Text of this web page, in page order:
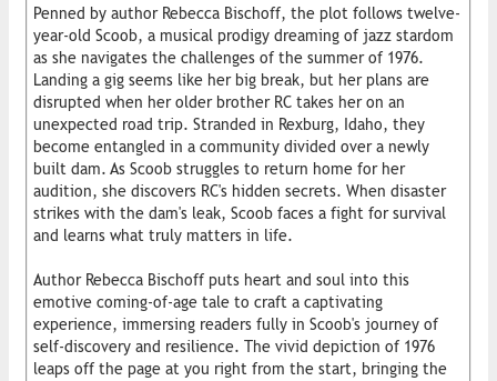
Penned by author Rebecca Bischoff, the plot follows twelve-
year-old Scoob, a musical prodigy dreaming of jazz stardom
as she navigates the challenges of the summer of 1976.
Landing a gig seems like her big break, but her plans are
disrupted when her older brother RC takes her on an
unexpected road trip. Stranded in Rexburg, Idaho, they
become entangled in a community divided over a newly
built dam. As Scoob struggles to return home for her
audition, she discovers RC's hidden secrets. When disaster
strikes with the dam's leak, Scoob faces a fight for survival
and learns what truly matters in life.
Author Rebecca Bischoff puts heart and soul into this
emotive coming-of-age tale to craft a captivating
experience, immersing readers fully in Scoob's journey of
self-discovery and resilience. The vivid depiction of 1976
leaps off the page at you right from the start, bringing the